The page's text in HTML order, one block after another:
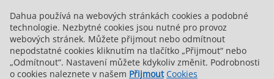
Dahua používá na webových stránkách cookies a podobné
technologie. Nezbytné cookies jsou nutné pro provoz
webových stránek. Můžete přijmout nebo odmítnout
nepodstatné cookies kliknutím na tlačítko „Přijmout“ nebo
„Odmítnout“. Nastavení můžete kdykoliv změnit. Podrobnosti
o cookies naleznete v našem Přijmout Cookies